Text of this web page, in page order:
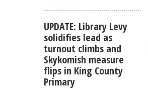
UPDATE: Library Levy
solidifies lead as
turnout climbs and
Skykomish measure
flips in King County
Primary